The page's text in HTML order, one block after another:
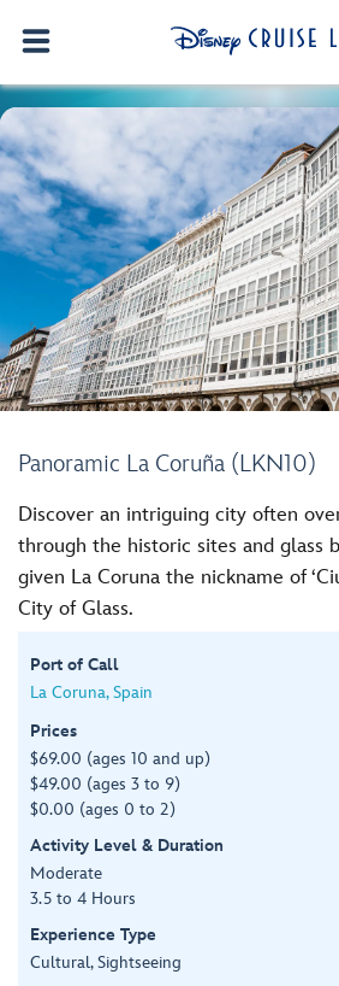
Panoramic La Coruña (LKN10)
Discover an intriguing city often
through the historic sites and glass
given La Coruna the nickname of
City of Glass.
Port of Call
La Coruna, Spain
Prices
$69.00 (ages 10 and up)
$49.00 (ages 3 to 9)
$0.00 (ages 0 to 2)
Activity Level & Duration
Moderate
3.5 to 4 Hours
Experience Type
Cultural, Sightseeing